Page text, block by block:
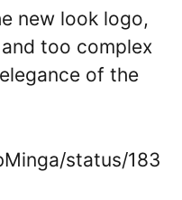
new look logo,
too complex
of the
status/183